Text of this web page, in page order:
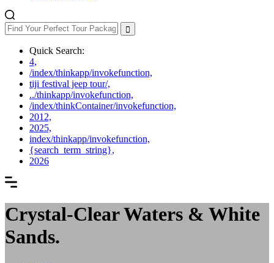
Quick Search:
4,
/index/thinkapp/invokefunction,
tiji festival jeep tour/,
../thinkapp/invokefunction,
/index/thinkContainer/invokefunction,
2012,
2025,
index/thinkapp/invokefunction,
{search_term_string},
2026
Crystal-Clear Waters & White
Sands.